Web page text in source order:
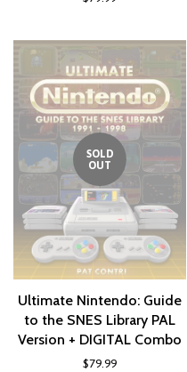
SOLD
OUT
Ultimate Nintendo: Guide
to the SNES Library PAL
Version + DIGITAL Combo
$79.99